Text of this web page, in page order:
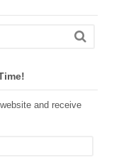
and receive